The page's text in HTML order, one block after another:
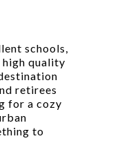
schools,
quality
retirees
for a cozy
to